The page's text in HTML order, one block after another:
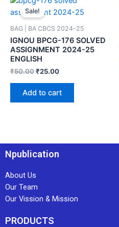
Sale!
BAG | BA CBCS 2024-25
IGNOU BPCG-176 SOLVED
ASSIGNMENT 2024-25
ENGLISH
₹50.00₹25.00
Add to cart
Npublication
About Us
Our Team
Our Vission & Mission
PRODUCTS